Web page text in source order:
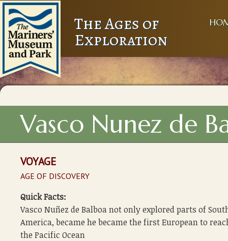
The Ages of
Exploration
Vasco Nunez de
VOYAGE
AGE OF DISCOVERY
Quick Facts:
Vasco Nuñez de Balboa not only explored parts of
America, became he became the first European to
the Pacific Ocean